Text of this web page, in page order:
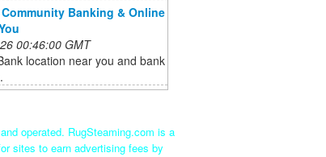
Banking & Online
00:46:00 GMT
location near you and bank
operated. RugSteaming.com is a
sites to earn advertising fees by